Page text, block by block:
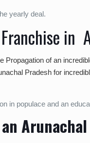
yearly deal.
in
of an
Pradesh for
in populace and an